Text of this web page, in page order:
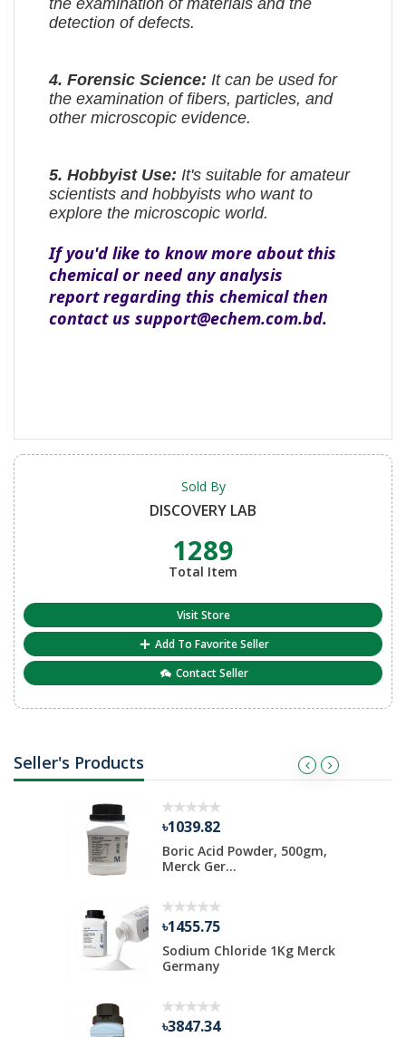
the examination of materials and the
detection of defects.
4. Forensic Science:It can be used for
the examination of fibers, particles, and
other microscopic evidence.
5. Hobbyist Use:It's suitable for amateur
scientists and hobbyists who want to
explore the microscopic world.
If you'd like to know more about this
chemical or need any analysis
report regarding this chemical then
contact us support@echem.com.bd.
Sold By
DISCOVERY LAB
1289
Total Item
Visit Store
Add To Favorite Seller
Contact Seller
Seller's Products
৳1039.82
Boric Acid Powder, 500gm,
Merck Ger...
৳1455.75
Sodium Chloride 1Kg Merck
Germany
৳3847.34